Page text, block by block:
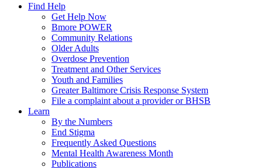
Find Help
Get Help Now
Bmore POWER
Community Relations
Older Adults
Overdose Prevention
Treatment and Other Services
Youth and Families
Greater Baltimore Crisis Response System
File a complaint about a provider or BHSB
Learn
By the Numbers
End Stigma
Frequently Asked Questions
Mental Health Awareness Month
Publications